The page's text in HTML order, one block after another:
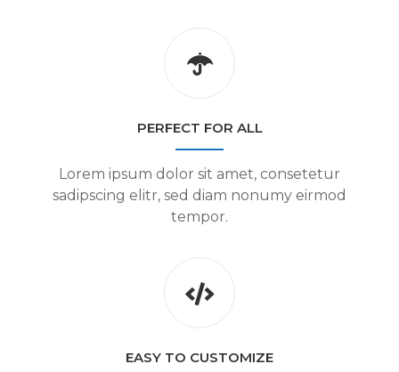
PERFECT FOR ALL
Lorem ipsum dolor sit amet, consetetur
sadipscing elitr, sed diam nonumy eirmod
tempor.
EASY TO CUSTOMIZE